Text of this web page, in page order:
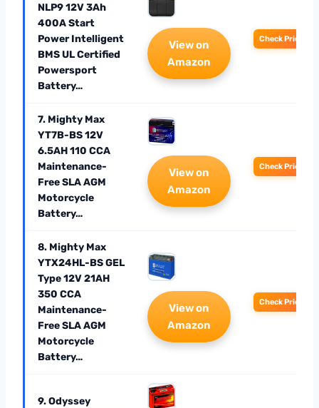
NLP9 12V 3Ah
400A Start
Power Intelligent
BMS UL Certified
Powersport
Battery…
View on
Amazon
Check Price
7. Mighty Max
YT7B-BS 12V
6.5AH 110 CCA
Maintenance-
Free SLA AGM
Motorcycle
Battery…
View on
Amazon
Check Price
8. Mighty Max
YTX24HL-BS GEL
Type 12V 21AH
350 CCA
Maintenance-
Free SLA AGM
Motorcycle
Battery…
View on
Amazon
Check Price
9. Odyssey